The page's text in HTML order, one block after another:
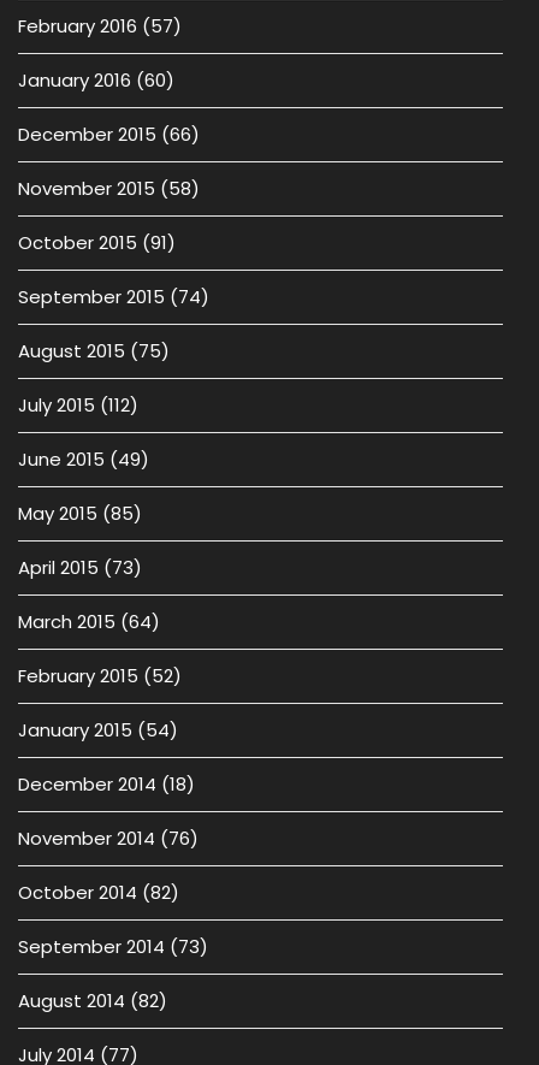
February 2016 (57)
January 2016 (60)
December 2015 (66)
November 2015 (58)
October 2015 (91)
September 2015 (74)
August 2015 (75)
July 2015 (112)
June 2015 (49)
May 2015 (85)
April 2015 (73)
March 2015 (64)
February 2015 (52)
January 2015 (54)
December 2014 (18)
November 2014 (76)
October 2014 (82)
September 2014 (73)
August 2014 (82)
July 2014 (77)